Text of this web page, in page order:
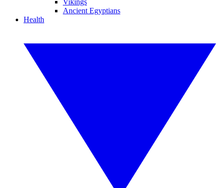
Vikings
Ancient Egyptians
Health